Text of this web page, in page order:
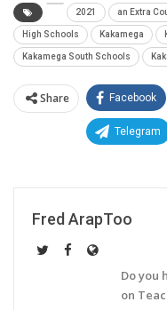
2021 an Extra
High Schools Kakamega
Kakamega South Schools
Share Facebook
Telegram
Fred ArapToo
Do you
on